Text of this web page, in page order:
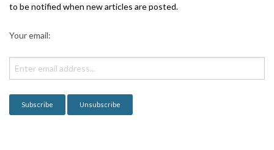
to be notified when new articles are posted.
Your email: